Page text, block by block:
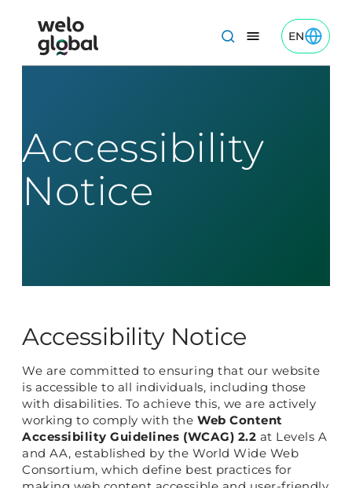
Content
Welo Global logo
EN
Toggle EN
Accessibility
Notice
Accessibility Notice
We are committed to ensuring that our website
is accessible to all individuals, including those
with disabilities. To achieve this, we are actively
working to comply with theWeb Content
Accessibility Guidelines (WCAG) 2.2 at Levels A
and AA, established by the World Wide Web
Consortium, which define best practices for